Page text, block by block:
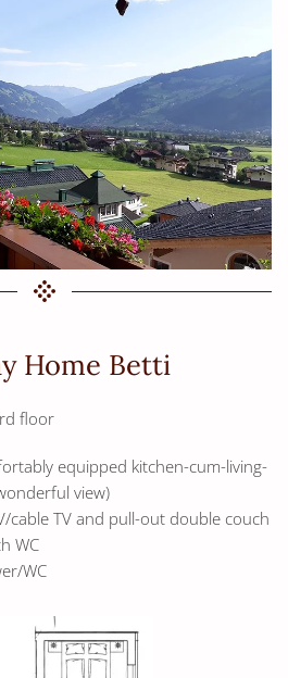
Home Betti
floor
equipped kitchen-cum-living-
view)
cable TV and pull-out double couch
WC
WC